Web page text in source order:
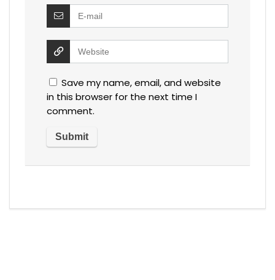
Save my name, email, and website
in this browser for the next time I
comment.